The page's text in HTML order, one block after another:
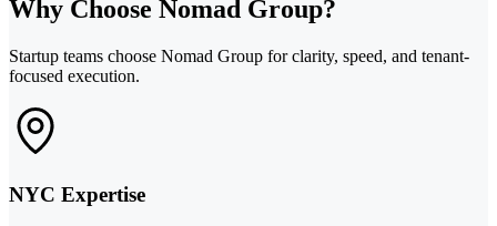
Why Choose Nomad Group?
Startup teams choose Nomad Group for clarity, speed, and tenant-
focused execution.
NYC Expertise